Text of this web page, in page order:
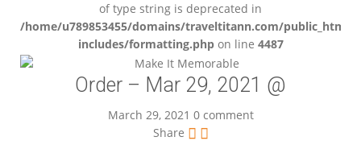
of type string is deprecated in
/home/u789853455/domains/traveltitann.com/public_html/
includes/formatting.phpon line 4487
Order – Mar 29, 2021 @
March 29, 2021 0 comment
Share